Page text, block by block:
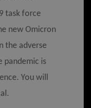
task force
new Omicron
the adverse
pandemic is
You will